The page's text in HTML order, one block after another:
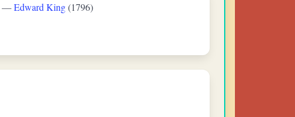
—Edward King(1796)